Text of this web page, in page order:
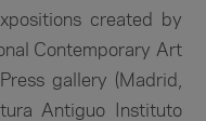
created by
Contemporary Art
gallery (Madrid,
Antiguo Instituto